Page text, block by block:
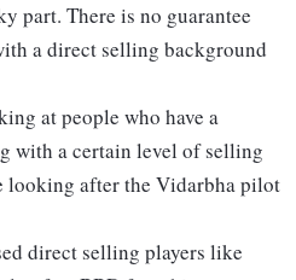
part. There is no guarantee
a direct selling background
at people who have a
with a certain level of selling
looking after the Vidarbha pilot
direct selling players like